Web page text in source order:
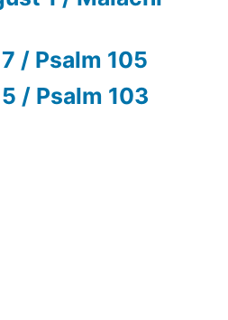
/ Psalm 105
/ Psalm 103